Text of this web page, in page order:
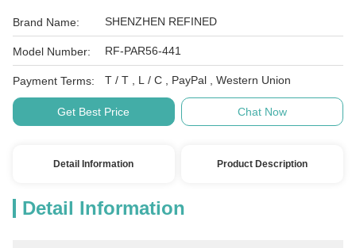
Brand Name: SHENZHEN REFINED
Model Number: RF-PAR56-441
Payment Terms: T / T , L / C , PayPal , Western Union
Get Best Price Chat Now
Detail Information Product Description
Detail Information